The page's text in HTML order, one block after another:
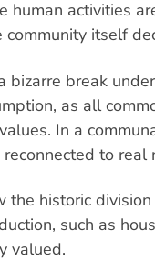
human activities
itself
bizarre break
as all
In a
to real
the historic
such as
valued.